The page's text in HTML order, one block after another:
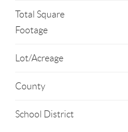
Total Square
Footage
Lot/Acreage
County
School District